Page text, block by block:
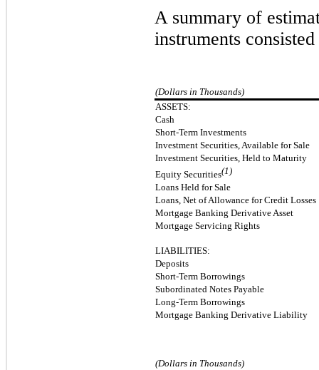
A summary of
instruments
(Dollars in Thousands)
ASSETS:
Cash
Short-Term Investments
Investment Securities, Available for Sale
Investment Securities, Held to Maturity
Equity Securities(1)
Loans Held for Sale
Loans, Net of Allowance for Credit Losses
Mortgage Banking Derivative Asset
Mortgage Servicing Rights
LIABILITIES:
Deposits
Short-Term Borrowings
Subordinated Notes Payable
Long-Term Borrowings
Mortgage Banking Derivative Liability
(Dollars in Thousands)